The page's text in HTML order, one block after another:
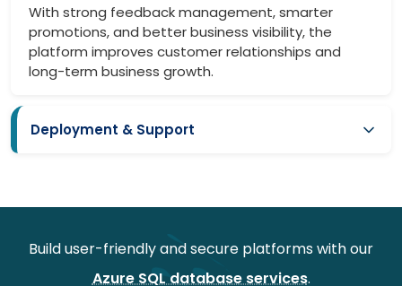
With strong feedback management, smarter
promotions, and better business visibility, the
platform improves customer relationships and
long-term business growth.
Deployment & Support
Continuous monitoring for better platform performance
Build user-friendly and secure platforms with our
Azure SQL database services.